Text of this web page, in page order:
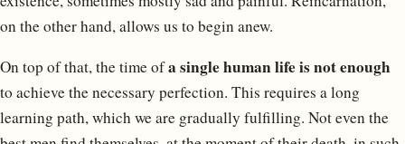
on the other hand, allows us to begin anew.
On top of that, the time ofa single human life is not enough
to achieve the necessary perfection. This requires a long
learning path, which we are gradually fulfilling. Not even the